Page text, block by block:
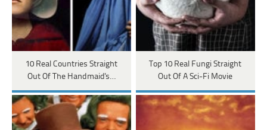
10 Real Countries Straight
Out Of The Handmaid's…
Top 10 Real Fungi Straight
Out Of A Sci-Fi Movie